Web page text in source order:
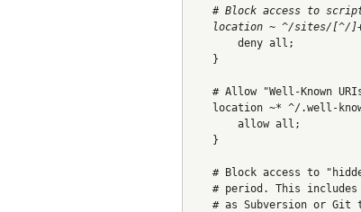
# Block access to
location ~ ^/sites/[^/
deny all;
}
# Allow "Well-Known
location ~* ^/.well-
allow all;
}
# Block access to
# period. This includes
# as Subversion or Git